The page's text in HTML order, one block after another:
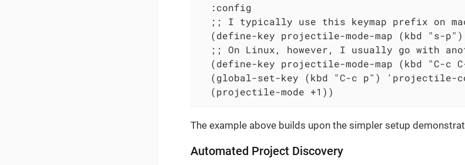
  :config
;; I typically use this keymap prefix on
(define-key projectile-mode-map (kbd "s-
;; On Linux, however, I usually go with
(define-key projectile-mode-map (kbd "C-c
(global-set-key (kbd "C-c p") 'projectile-
  (projectile-mode +1))
The example above builds upon the simpler setup
Automated Project Discovery